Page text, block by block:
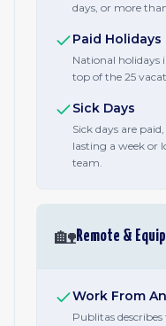
days, or more
Paid Holidays
National holidays
top of the 25
Sick Days
Sick days are
lasting a week or
team.
🏡Remote &
Work From
Publitas